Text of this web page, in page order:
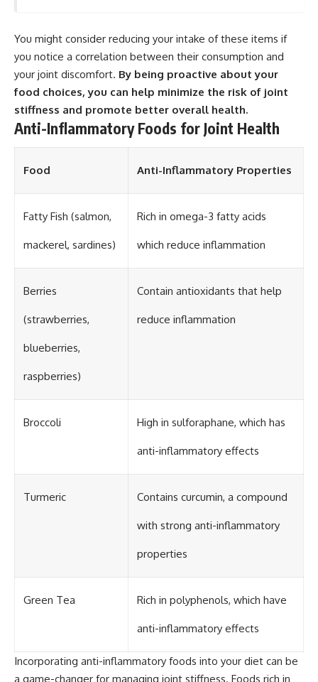
You might consider reducing your intake of these items if
you notice a correlation between their consumption and
your joint discomfort. By being proactive about your
food choices, you can help minimize the risk of joint
stiffness and promote better overall health.
Anti-Inflammatory Foods for Joint Health
Food Anti-Inflammatory Properties
Fatty Fish (salmon,
mackerel, sardines)
Rich in omega-3 fatty acids
which reduce inflammation
Berries
(strawberries,
blueberries,
raspberries)
Contain antioxidants that help
reduce inflammation
Broccoli High in sulforaphane, which has
anti-inflammatory effects
Turmeric Contains curcumin, a compound
with strong anti-inflammatory
properties
Green Tea Rich in polyphenols, which have
anti-inflammatory effects
Incorporating anti-inflammatory foods into your diet can be
a game-changer for managing joint stiffness. Foods rich in